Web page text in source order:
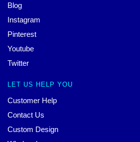
Blog
Instagram
Pinterest
Youtube
Twitter
LET US HELP YOU
Customer Help
Contact Us
Custom Design